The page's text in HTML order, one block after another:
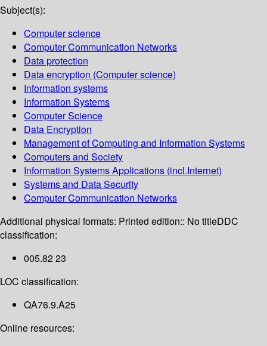
Subject(s):
Computer science
Computer Communication Networks
Data protection
Data encryption (Computer science)
Information systems
Information Systems
Computer Science
Data Encryption
Management of Computing and Information Systems
Computers and Society
Information Systems Applications (incl.Internet)
Systems and Data Security
Computer Communication Networks
Additional physical formats: Printed edition:: No titleDDC
classification:
005.82 23
LOC classification:
QA76.9.A25
Online resources: